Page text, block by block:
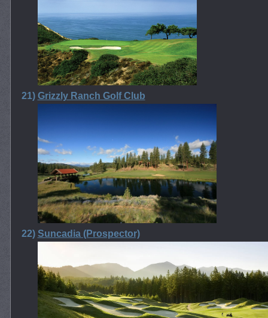
21) Grizzly Ranch Golf Club
22) Suncadia (Prospector)